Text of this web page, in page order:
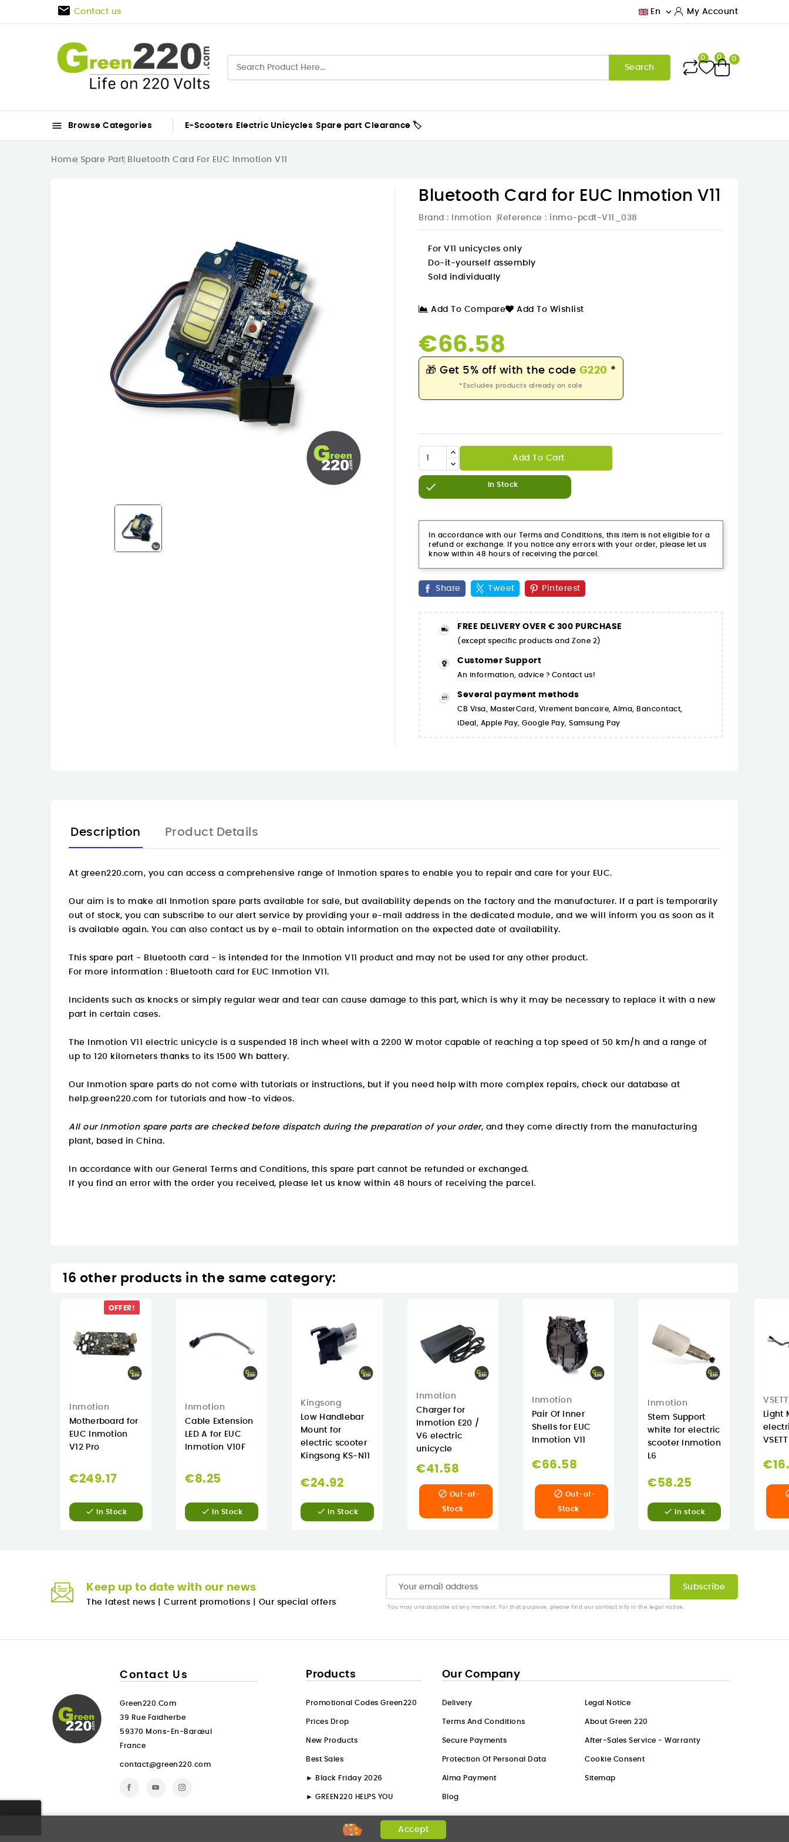
 Contact us En  My Account
Search
0 0 0
 Browse Categories E-Scooters Electric Unicycles Spare part Clearance 🏷️
Home Spare Part Bluetooth Card For EUC Inmotion V11

Bluetooth Card for EUC Inmotion V11
Brand : Inmotion Reference : inmo-pcdt-V11_038
For V11
unicycles only
Do-it-yourself assembly
Sold individually
Add To Compare Add To Wishlist
€66.58
🎁 Get 5% off with the code G220 *
*Excludes products already on sale
Add To Cart
 In Stock
In accordance with our Terms and Conditions, this item is not eligible for a
refund or exchange. If you notice any errors with your order, please let us
know within 48 hours of receiving the parcel.
Share Tweet Pinterest
FREE DELIVERY OVER € 300 PURCHASE
(except specific products and Zone 2)
Customer Support
An information, advice ? Contact us!
Several payment methods
CB Visa, MasterCard, Virement bancaire, Alma, Bancontact,
iDeal, Apple Pay, Google Pay, Samsung Pay
Description Product Details
At green220.com, you can access a comprehensive range of Inmotion spares to enable you to repair and care for your EUC.
Our aim is to make all Inmotion spare parts available for sale, but availability depends on the factory and the manufacturer. If a part is temporarily
out of stock, you can subscribe to our alert service by providing your e-mail address in the dedicated module, and we will inform you as soon as it
is available again. You can also contact us by e-mail to obtain information on the expected date of availability.
This spare part - Bluetooth card - is intended for the Inmotion V11 product and may not be used for any other product.
For more information : Bluetooth card for EUC Inmotion V11.
Incidents such as knocks or simply regular wear and tear can cause damage to this part, which is why it may be necessary to replace it with a new
part in certain cases.
The Inmotion V11 electric unicycle is a suspended 18 inch wheel with a 2200 W motor capable of reaching a top speed of 50 km/h and a range of
up to 120 kilometers thanks to its 1500 Wh battery.
Our Inmotion spare parts do not come with tutorials or instructions, but if you need help with more complex repairs, check our database at
help.green220.com for tutorials and how-to videos.
All our Inmotion spare parts are checked before dispatch during the preparation of your order, and they come directly from the manufacturing
plant, based in China.
In accordance with our General Terms and Conditions, this spare part cannot be refunded or exchanged.
If you find an error with the order you received, please let us know within 48 hours of receiving the parcel.
16 other products in the same category:
OFFER!
Inmotion
Motherboard for
EUC Inmotion
V12 Pro
€249.17
 In Stock
Inmotion
Cable Extension
LED A for EUC
Inmotion V10F
€8.25
 In Stock
Kingsong
Low Handlebar
Mount for
electric scooter
Kingsong KS-N11
€24.92
 In Stock
Inmotion
Charger for
Inmotion E20 /
V6 electric
unicycle
€41.58
 Out-of-
Stock
Inmotion
Pair Of Inner
Shells for EUC
Inmotion V11
€66.58
 Out-of-
Stock
Inmotion
Stem Support
white for electric
scooter Inmotion
L6
€58.25
 In stock
VSETT
Light
Keep up to date with our news
The latest news Current promotions Our special offers
You may unsubscribe at any moment. For that purpose, please find our contact info in the legal notice.
Contact Us
Green220.com
39 Rue Faidherbe
59370 Mons-En-Barœul
France
contact@green220.com
Products
Promotional Codes Green220
Prices Drop
New Products
Best Sales
► Black Friday 2026
► GREEN220 HELPS YOU
Our Company
Delivery Legal Notice
Terms And Conditions About Green 220
Secure Payments After-Sales Service - Warranty
Protection Of Personal Data Cookie Consent
Alma Payment Sitemap
Blog
Accept